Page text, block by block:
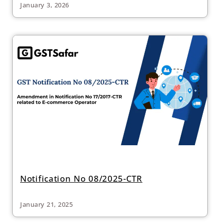
January 3, 2026
Notification No 08/2025-CTR
January 21, 2025